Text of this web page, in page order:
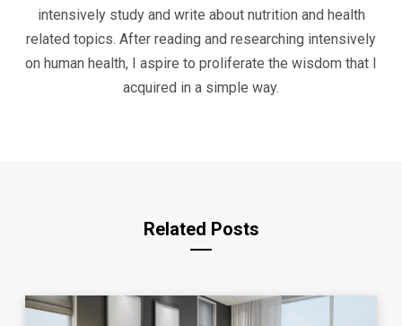
intensively study and write about nutrition and health
related topics. After reading and researching intensively
on human health, I aspire to proliferate the wisdom that I
acquired in a simple way.
Related Posts